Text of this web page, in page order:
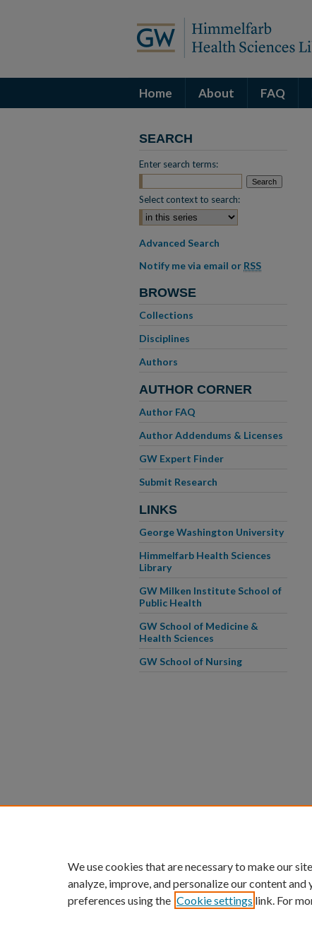
Home About FAQ
SEARCH
Enter search terms:
Select context to search:
Advanced Search
Notify me via email or RSS
BROWSE
Collections
Disciplines
Authors
AUTHOR CORNER
Author FAQ
Author Addendums & Licenses
GW Expert Finder
Submit Research
LINKS
George Washington University
Himmelfarb Health Sciences
Library
GW Milken Institute School of
Public Health
GW School of Medicine &
Health Sciences
GW School of Nursing
We use cookies that are necessary to make our
analyze, improve, and personalize our content
preferences using the Cookie settings link. For